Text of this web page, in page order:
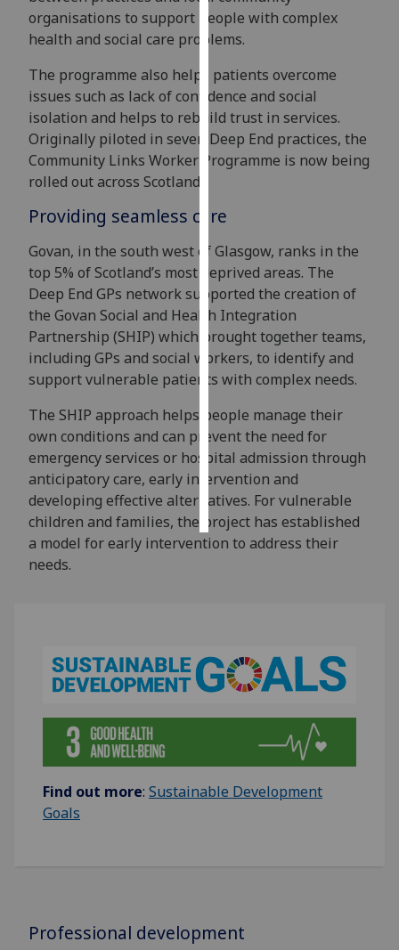
being
want
analytics
data
recorded
advertising
I’m happy to
get
personalised
ads
I do not
want
personalised
save
choices
accept
all
organisations to support people with complex
health and social care problems.
The programme also helps patients overcome
issues such as lack of confidence and social
isolation and helps to rebuild trust in services.
Originally piloted in seven Deep End practices, the
Community Links Worker Programme is now being
rolled out across Scotland.
Providing seamless care
Govan, in the south west of Glasgow, ranks in the
top 5% of Scotland’s most deprived areas. The
Deep End GPs network supported the creation of
the Govan Social and Health Integration
Partnership (SHIP) which brought together teams,
including GPs and social workers, to identify and
support vulnerable patients with complex needs.
The SHIP approach helps people manage their
own conditions and can prevent the need for
emergency services or hospital admission through
anticipatory care, early intervention and
developing effective alternatives. For vulnerable
children and families, the project has established
a model for early intervention to address their
needs.
Find out more: Sustainable Development
Goals
Professional development